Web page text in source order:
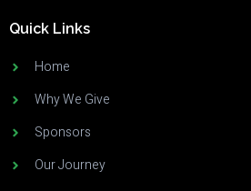
Quick Links
Home
Why We Give
Sponsors
Our Journey